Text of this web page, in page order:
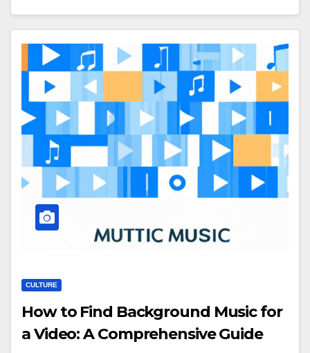
CULTURE
How to Find Background Music for
a Video: A Comprehensive Guide